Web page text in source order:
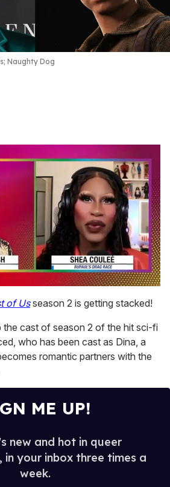
Naughty Dog
of Usseason 2 is getting stacked!
the cast of season 2 of the hit sci-fi
who has been cast as Dina, a
romantic partners with the
ME UP!
new and hot in queer
in your inbox three times a
week.